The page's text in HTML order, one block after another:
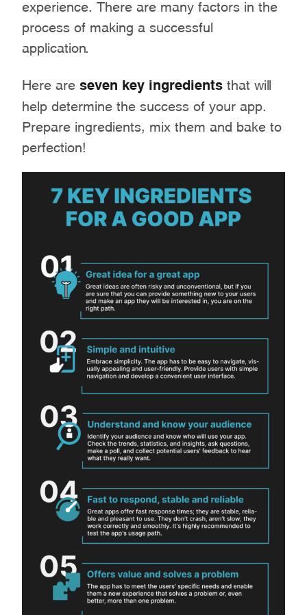
experience. There are many factors in the
process of making a successful
application.
Here are seven key ingredients that will
help determine the success of your app.
Prepare ingredients, mix them and bake to
perfection!